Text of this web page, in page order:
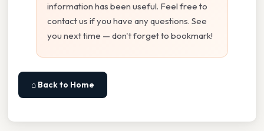
information has been useful. Feel free to
contact us if you have any questions. See
you next time — don't forget to bookmark!
⌂ Back to Home